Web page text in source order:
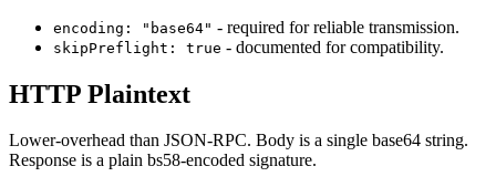
encoding: "base64" - required for reliable transmission.
skipPreflight: true - documented for compatibility.
HTTP Plaintext
Lower-overhead than JSON-RPC. Body is a single base64 string.
Response is a plain bs58-encoded signature.